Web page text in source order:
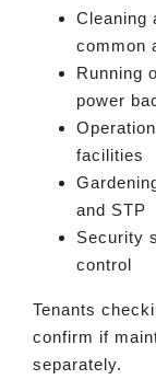
Cleaning
common
Running
power
facilities
and STP
Security
control
Tenants
confirm if
separately.